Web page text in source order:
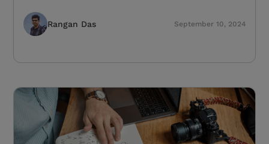
Rangan Das September 10, 2024